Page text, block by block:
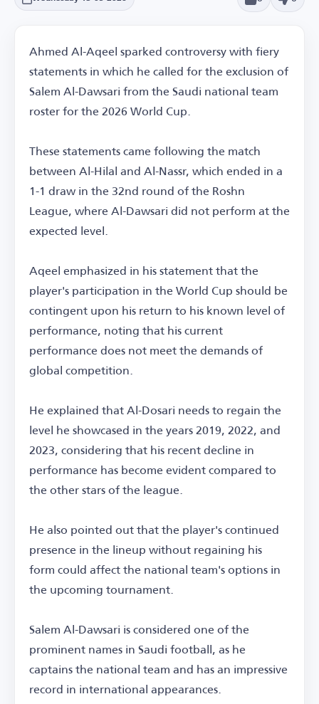
Ahmed Al-Aqeel sparked controversy with fiery
statements in which he called for the exclusion of
Salem Al-Dawsari from the Saudi national team
roster for the 2026 World Cup.
These statements came following the match
between Al-Hilal and Al-Nassr, which ended in a
1-1 draw in the 32nd round of the Roshn
League, where Al-Dawsari did not perform at the
expected level.
Aqeel emphasized in his statement that the
player's participation in the World Cup should be
contingent upon his return to his known level of
performance, noting that his current
performance does not meet the demands of
global competition.
He explained that Al-Dosari needs to regain the
level he showcased in the years 2019, 2022, and
2023, considering that his recent decline in
performance has become evident compared to
the other stars of the league.
He also pointed out that the player's continued
presence in the lineup without regaining his
form could affect the national team's options in
the upcoming tournament.
Salem Al-Dawsari is considered one of the
prominent names in Saudi football, as he
captains the national team and has an impressive
record in international appearances.